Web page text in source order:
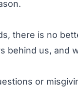
there is no
behind us, and
or